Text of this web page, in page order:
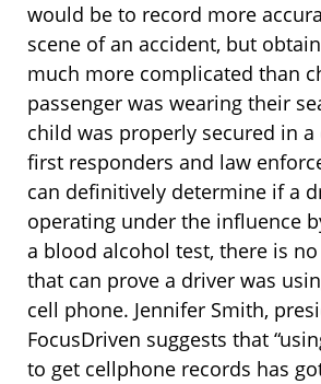
would be to record more
scene of an accident, but
much more complicated than
passenger was wearing their
child was properly secured in a
first responders and law
can definitively determine if a
operating under the influence
a blood alcohol test, there is
that can prove a driver was
cell phone. Jennifer Smith,
FocusDriven suggests that
to get cellphone records has